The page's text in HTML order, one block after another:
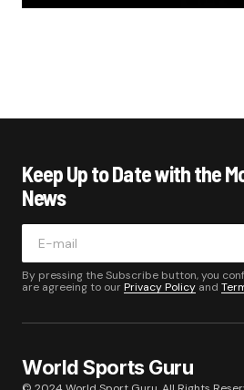
Keep Up to Date with the
News
By pressing the Subscribe button, you
are agreeing to ourPrivacy Policy and
World Sports Guru